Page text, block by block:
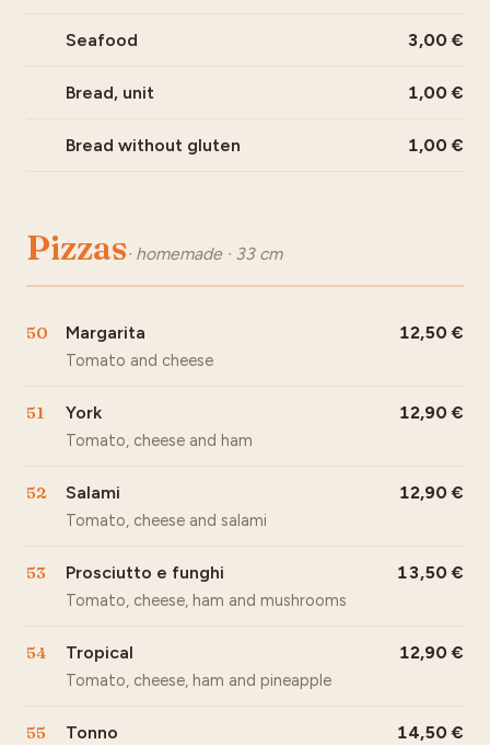
Seafood 3,00
Bread, unit 1,00
Bread without gluten 1,00
Pizzas· homemade · 33 cm
50 Margarita
Tomato and cheese
12,50
51 York
Tomato, cheese and ham
12,90
52 Salami
Tomato, cheese and salami
12,90
53 Prosciutto e funghi
Tomato, cheese, ham and mushrooms
13,50
54 Tropical
Tomato, cheese, ham and pineapple
12,90
55 Tonno 14,50